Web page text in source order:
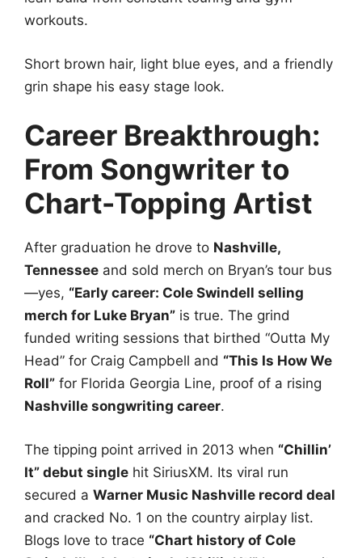
workouts.
Short brown hair, light blue eyes, and a friendly
grin shape his easy stage look.
Career Breakthrough:
From Songwriter to
Chart-Topping Artist
After graduation he drove to Nashville,
Tennessee and sold merch on Bryan’s tour bus
—yes, “Early career: Cole Swindell selling
merch for Luke Bryan” is true. The grind
funded writing sessions that birthed “Outta My
Head” for Craig Campbell and “This Is How We
Roll” for Florida Georgia Line, proof of a rising
Nashville songwriting career.
The tipping point arrived in 2013 when “Chillin’
It” debut single hit SiriusXM. Its viral run
secured a Warner Music Nashville record deal
and cracked No. 1 on the country airplay list.
Blogs love to trace “Chart history of Cole